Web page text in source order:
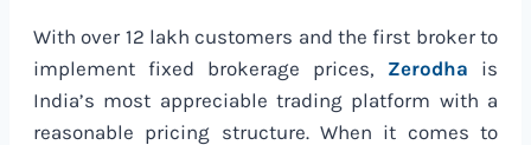
With over 12 lakh customers and the first broker to
implement fixed brokerage prices, Zerodha is
India’s most appreciable trading platform with a
reasonable pricing structure. When it comes to